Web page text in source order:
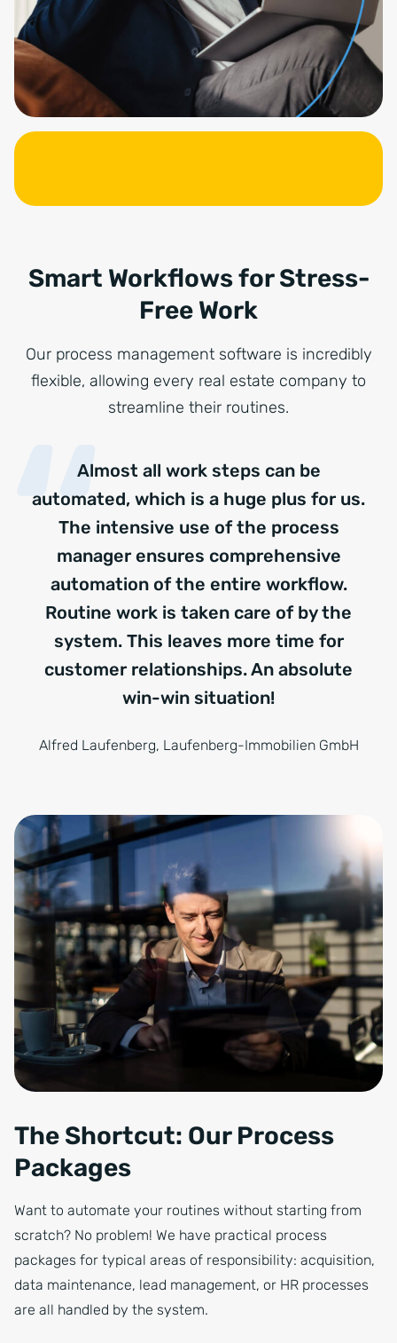
Smart Workflows for Stress-
Free Work
Our process management software is incredibly
flexible, allowing every real estate company to
streamline their routines.
Almost all work steps can be
automated, which is a huge plus for us.
The intensive use of the process
manager ensures comprehensive
automation of the entire workflow.
Routine work is taken care of by the
system. This leaves more time for
customer relationships. An absolute
win-win situation!
Alfred Laufenberg, Laufenberg-Immobilien GmbH
The Shortcut: Our Process
Packages
Want to automate your routines without starting from
scratch? No problem! We have practical process
packages for typical areas of responsibility: acquisition,
data maintenance, lead management, or HR processes
are all handled by the system.